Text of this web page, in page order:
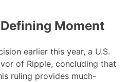
Defining Moment
earlier this year, a U.S.
of Ripple, concluding that
ruling provides much-